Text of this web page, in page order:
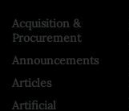
Acquisition &
Procurement
Announcements
Articles
Artificial